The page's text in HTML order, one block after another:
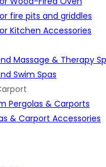
fire pits and griddles
Kitchen Accessories
Massage & Therapy
Swim Spas
Pergolas & Carports
& Carport Accessories